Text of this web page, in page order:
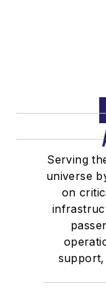
Serving
universe
on